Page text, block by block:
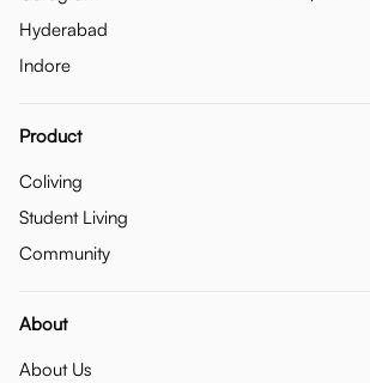
Hyderabad
Indore
Product
Coliving
Student Living
Community
About
About Us